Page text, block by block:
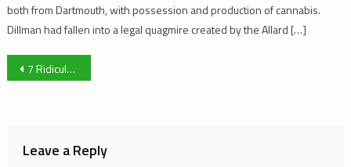
both from Dartmouth, with possession and production of cannabis.
Dillman had fallen into a legal quagmire created by the Allard […]
Post
7 Ridiculously Easy Things You Can Do For The Movement
Leave a Reply